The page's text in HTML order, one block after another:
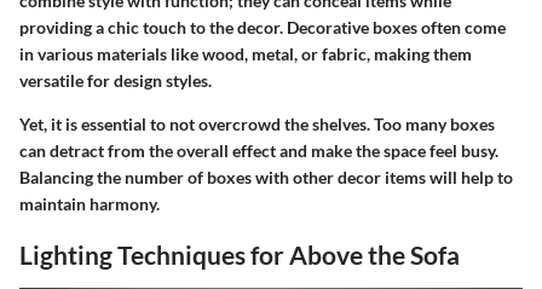
providing a chic touch to the decor. Decorative boxes often come
in various materials like wood, metal, or fabric, making them
versatile for design styles.
Yet, it is essential to not overcrowd the shelves. Too many boxes
can detract from the overall effect and make the space feel busy.
Balancing the number of boxes with other decor items will help to
maintain harmony.
Lighting Techniques for Above the Sofa